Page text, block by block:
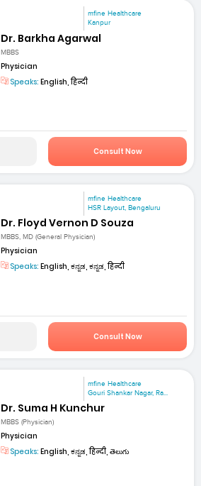
mfine Healthcare
Kanpur
Dr. Barkha Agarwal
MBBS
Physician
Speaks: English, हिन्दी
Consult Now
mfine Healthcare
HSR Layout, Bengaluru
Dr. Floyd Vernon D Souza
MBBS, MD (General Physician)
Physician
Speaks: English, ಕನ್ನಡ, ಕನ್ನಡ, हिन्दी
Consult Now
mfine Healthcare
Gouri Shankar Nagar, Ra...
Dr. Suma H Kunchur
MBBS (Physician)
Physician
Speaks: English, ಕನ್ನಡ, हिन्दी, తెలుగు